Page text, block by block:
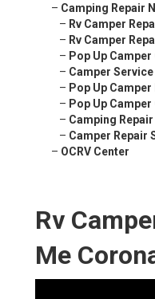
– Camping Repair
– Rv Camper
– Rv Camper
– Pop Up
– Camper
– Pop Up
– Pop Up
– Camping
– Camper Repair
– OCRV Center
Rv
Me